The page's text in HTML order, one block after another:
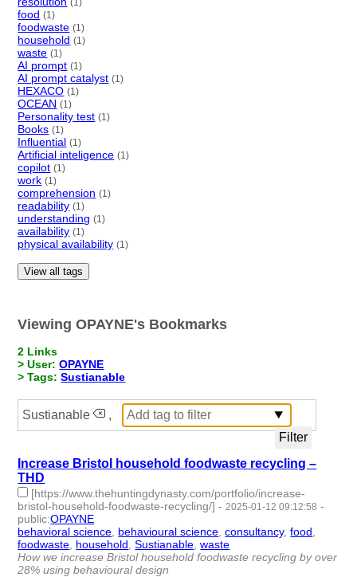
food (1)
foodwaste (1)
household (1)
waste (1)
AI prompt (1)
AI prompt catalyst (1)
HEXACO (1)
OCEAN (1)
Personality test (1)
Books (1)
Influential (1)
Artificial inteligence (1)
copilot (1)
work (1)
comprehension (1)
readability (1)
understanding (1)
availability (1)
physical availability (1)
View all tags
Viewing OPAYNE's Bookmarks
2 Links
> User:OPAYNE
> Tags:Sustianable
Sustianable ,
Increase Bristol household foodwaste recycling –
THD
[https://www.thehuntingdynasty.com/portfolio/increase-
bristol-household-foodwaste-recycling/] - 2025-01-12 09:12:58 -
public:OPAYNE
behavioral science behavioural science ,consultancy,food
foodwaste household ,Sustianable ,waste
How we increase Bristol household foodwaste recycling by over
28% using behavioural design